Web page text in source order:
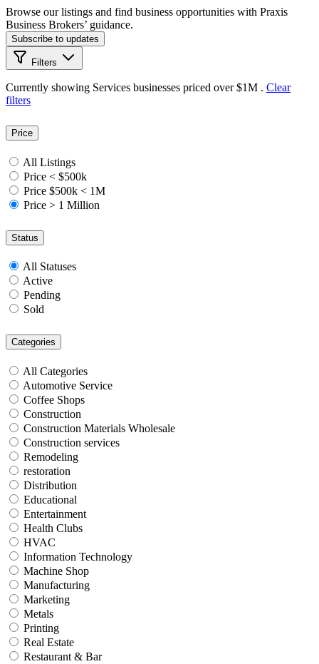
Browse our listings and find business opportunities with Praxis
Business Brokers’ guidance.
Subscribe to updates
Filters
Currently showing Services businesses priced over $1M . Clear
filters
Price
All Listings
Price < $500k
Price $500k < 1M
Price > 1 Million
Status
All Statuses
Active
Pending
Sold
Categories
All Categories
Automotive Service
Coffee Shops
Construction
Construction Materials Wholesale
Construction services
Remodeling
restoration
Distribution
Educational
Entertainment
Health Clubs
HVAC
Information Technology
Machine Shop
Manufacturing
Marketing
Metals
Printing
Real Estate
Restaurant & Bar